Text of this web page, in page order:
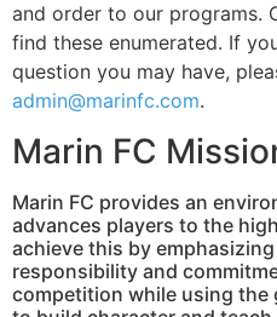
and order to our programs.
find these enumerated. If
question you may have,
admin@marinfc.com.
Marin FC
Marin FC provides an
advances players to the
achieve this by
responsibility and
competition while using the